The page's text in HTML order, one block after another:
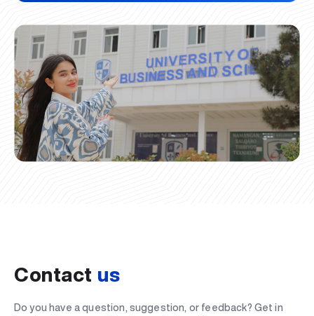
Contact us
Do you have a question, suggestion, or feedback? Get in